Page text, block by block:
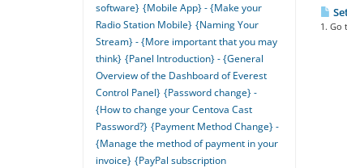
1. Go
software} {Mobile App} - {Make your
Radio Station Mobile} {Naming Your
Stream} - {More important that you may
think} {Panel Introduction} - {General
Overview of the Dashboard of Everest
Control Panel} {Password change} -
{How to change your Centova Cast
Password?} {Payment Method Change} -
{Manage the method of payment in your
invoice} {PayPal subscription